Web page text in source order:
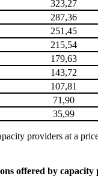
323,27
287,36
251,45
215,54
179,63
143,72
107,81
71,90
35,99
providers at a
offered by